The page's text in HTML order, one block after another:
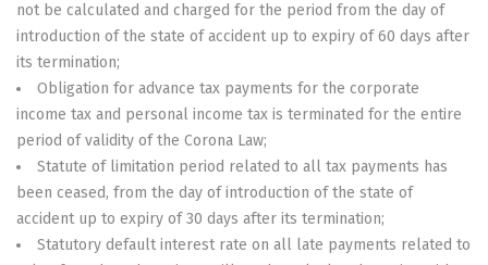
not be calculated and charged for the period from the day of
introduction of the state of accident up to expiry of 60 days after
its termination;
Obligation for advance tax payments for the corporate
income tax and personal income tax is terminated for the entire
period of validity of the Corona Law;
Statute of limitation period related to all tax payments has
been ceased, from the day of introduction of the state of
accident up to expiry of 30 days after its termination;
Statutory default interest rate on all late payments related to